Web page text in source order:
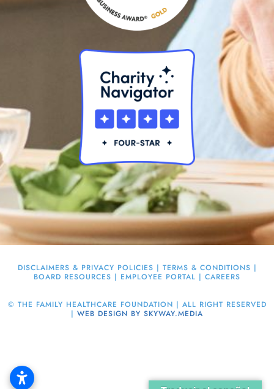
DISCLAIMERS & PRIVACY POLICIES | TERMS & CONDITIONS |
BOARD RESOURCES | EMPLOYEE PORTAL | CAREERS
© THE FAMILY HEALTHCARE FOUNDATION | ALL RIGHT RESERVED
| WEB DESIGN BY SKYWAY.MEDIA